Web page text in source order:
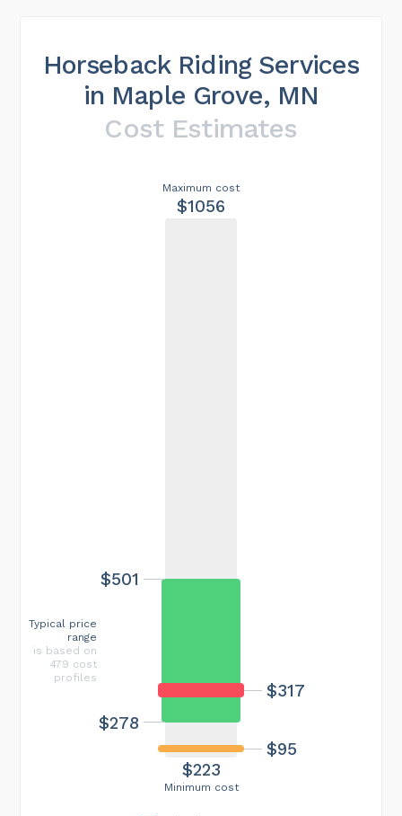
Horseback Riding Services
in Maple Grove, MN
Cost Estimates
Minimum cost
$223
Maximum cost
$1056
$317
$95
$278
$501
Typical price
range
is based on
479 cost
profiles